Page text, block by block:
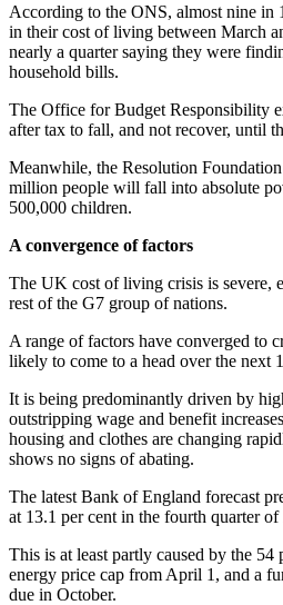
According to the ONS, almost nine in
in their cost of living between March
nearly a quarter saying they were
household bills.
The Office for Budget Responsibility
after tax to fall, and not recover, until
Meanwhile, the Resolution
million people will fall into absolute
500,000 children.
A convergence of factors
The UK cost of living crisis is severe,
rest of the G7 group of nations.
A range of factors have converged to
likely to come to a head over the next
It is being predominantly driven by
outstripping wage and benefit
housing and clothes are changing
shows no signs of abating.
The latest Bank of England forecast
at 13.1 per cent in the fourth quarter of
This is at least partly caused by the 54
energy price cap from April 1, and a
due in October.